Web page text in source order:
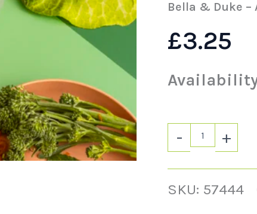
Bella & Duke –
£3.25
-
quantity
+
SKU: 57444